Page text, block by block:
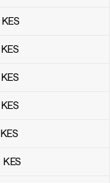
KES
KES
KES
KES
KES
KES